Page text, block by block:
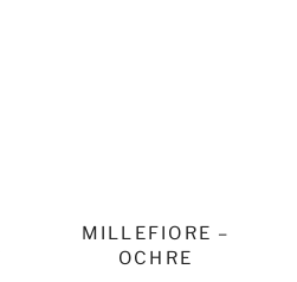
MILLEFIORE –
OCHRE